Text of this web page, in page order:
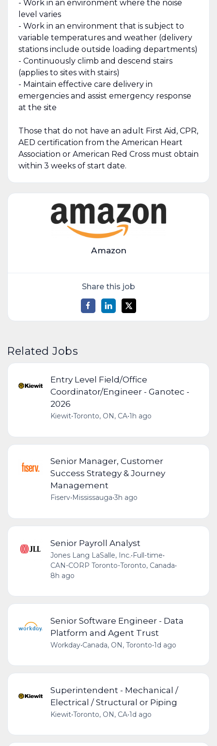
- Work in an environment where the noise
level varies
- Work in an environment that is subject to
variable temperatures and weather (delivery
stations include outside loading departments)
- Continuously climb and descend stairs
(applies to sites with stairs)
- Maintain effective care delivery in
emergencies and assist emergency response
at the site
Those that do not have an adult First Aid, CPR,
AED certification from the American Heart
Association or American Red Cross must obtain
within 3 weeks of start date.
Amazon
Share this job
Related Jobs
Entry Level Field/Office
Coordinator/Engineer - Ganotec -
2026
Kiewit•Toronto, ON, CA•1h ago
Senior Manager, Customer
Success Strategy & Journey
Management
Fiserv• Mississauga•3h ago
Senior Payroll Analyst
Jones Lang LaSalle, Inc.•Full-time•
CAN-CORP Toronto-Toronto, Canada•
8h ago
Senior Software Engineer - Data
Platform and Agent Trust
Workday•Canada, ON, Toronto•1d ago
Superintendent - Mechanical /
Electrical / Structural or Piping
Kiewit•Toronto, ON, CA•1d ago